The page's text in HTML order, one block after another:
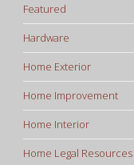
Featured
Hardware
Home Exterior
Home Improvement
Home Interior
Home Legal Resources